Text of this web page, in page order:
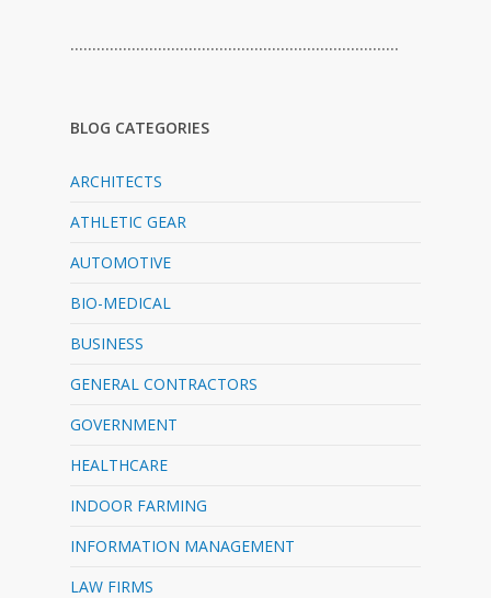
…………………………………………………………………
BLOG CATEGORIES
ARCHITECTS
ATHLETIC GEAR
AUTOMOTIVE
BIO-MEDICAL
BUSINESS
GENERAL CONTRACTORS
GOVERNMENT
HEALTHCARE
INDOOR FARMING
INFORMATION MANAGEMENT
LAW FIRMS